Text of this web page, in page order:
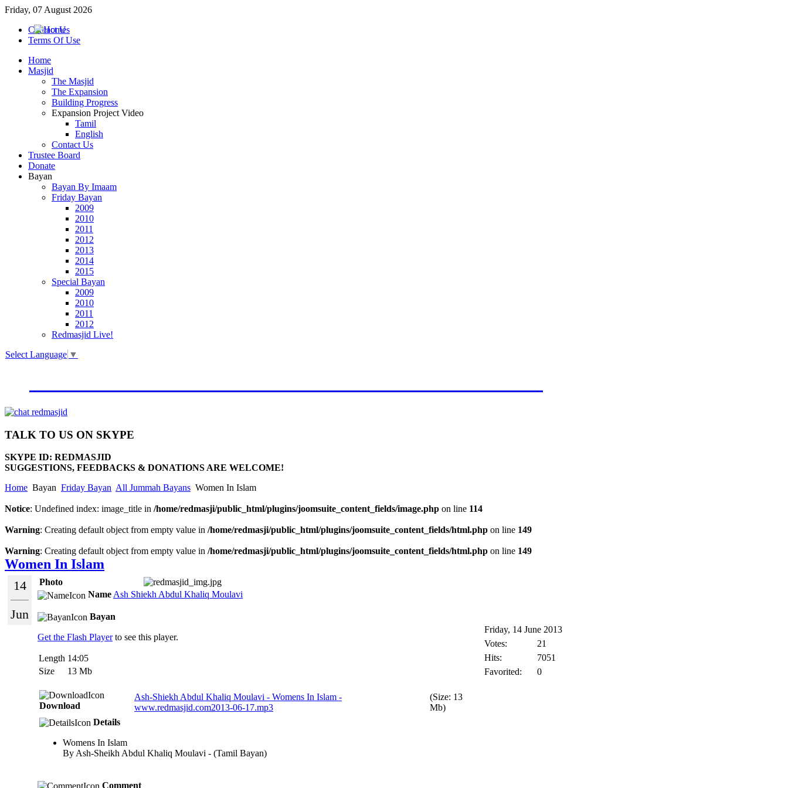
Friday, 07 August 2026
Contact Us
Terms Of Use
Home
Masjid
The Masjid
The Expansion
Building Progress
Expansion Project Video
Tamil
English
Contact Us
Trustee Board
Donate
Bayan
Bayan By Imaam
Friday Bayan
2009
2010
2011
2012
2013
2014
2015
Special Bayan
2009
2010
2011
2012
Redmasjid Live!
Select Language ▼
TALK TO US ON SKYPE
SKYPE ID: REDMASJID
SUGGESTIONS, FEEDBACKS & DONATIONS ARE WELCOME!
Home Bayan Friday Bayan All Jummah Bayans Women In Islam
Notice: Undefined index: image_title in /home/redmasji/public_html/plugins/joomsuite_content_fields/image.php on line 114
Warning: Creating default object from empty value in /home/redmasji/public_html/plugins/joomsuite_content_fields/html.php on line 149
Warning: Creating default object from empty value in /home/redmasji/public_html/plugins/joomsuite_content_fields/html.php on line 149
Women In Islam
14
Jun
Photo
Name Ash Shiekh Abdul Khaliq Moulavi
Bayan
Get the Flash Playerto see this player.
Length 14:05
Size
13 Mb
Download
Ash-Shiekh Abdul Khaliq Moulavi - Womens In Islam -
www.redmasjid.com2013-06-17.mp3
(Size: 13
Mb)
Details
Womens In Islam
By Ash-Sheikh Abdul Khaliq Moulavi - (Tamil Bayan)
Comment
Friday, 14 June 2013
Votes:
21
Hits:
7051
Favorited:
0